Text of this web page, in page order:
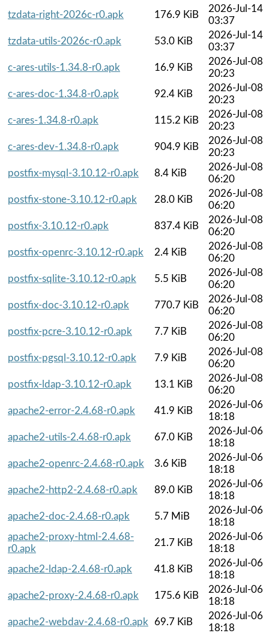
tzdata-right-2026c-r0.apk
176.9 KiB
2026-Jul-14
03:37
tzdata-utils-2026c-r0.apk
53.0 KiB
2026-Jul-14
03:37
c-ares-utils-1.34.8-r0.apk
16.9 KiB
2026-Jul-08
20:23
c-ares-doc-1.34.8-r0.apk
92.4 KiB
2026-Jul-08
20:23
c-ares-1.34.8-r0.apk
115.2 KiB
2026-Jul-08
20:23
c-ares-dev-1.34.8-r0.apk
904.9 KiB
2026-Jul-08
20:23
postfix-mysql-3.10.12-r0.apk
8.4 KiB
2026-Jul-08
06:20
postfix-stone-3.10.12-r0.apk
28.0 KiB
2026-Jul-08
06:20
postfix-3.10.12-r0.apk
837.4 KiB
2026-Jul-08
06:20
postfix-openrc-3.10.12-r0.apk
2.4 KiB
2026-Jul-08
06:20
postfix-sqlite-3.10.12-r0.apk
5.5 KiB
2026-Jul-08
06:20
postfix-doc-3.10.12-r0.apk
770.7 KiB
2026-Jul-08
06:20
postfix-pcre-3.10.12-r0.apk
7.7 KiB
2026-Jul-08
06:20
postfix-pgsql-3.10.12-r0.apk
7.9 KiB
2026-Jul-08
06:20
postfix-ldap-3.10.12-r0.apk
13.1 KiB
2026-Jul-08
06:20
apache2-error-2.4.68-r0.apk
41.9 KiB
2026-Jul-06
18:18
apache2-utils-2.4.68-r0.apk
67.0 KiB
2026-Jul-06
18:18
apache2-openrc-2.4.68-r0.apk
3.6 KiB
2026-Jul-06
18:18
apache2-http2-2.4.68-r0.apk
89.0 KiB
2026-Jul-06
18:18
apache2-doc-2.4.68-r0.apk
5.7 MiB
2026-Jul-06
18:18
apache2-proxy-html-2.4.68-
r0.apk
21.7 KiB
2026-Jul-06
18:18
apache2-ldap-2.4.68-r0.apk
41.8 KiB
2026-Jul-06
18:18
apache2-proxy-2.4.68-r0.apk
175.6 KiB
2026-Jul-06
18:18
apache2-webdav-2.4.68-r0.apk
69.7 KiB
2026-Jul-06
18:18